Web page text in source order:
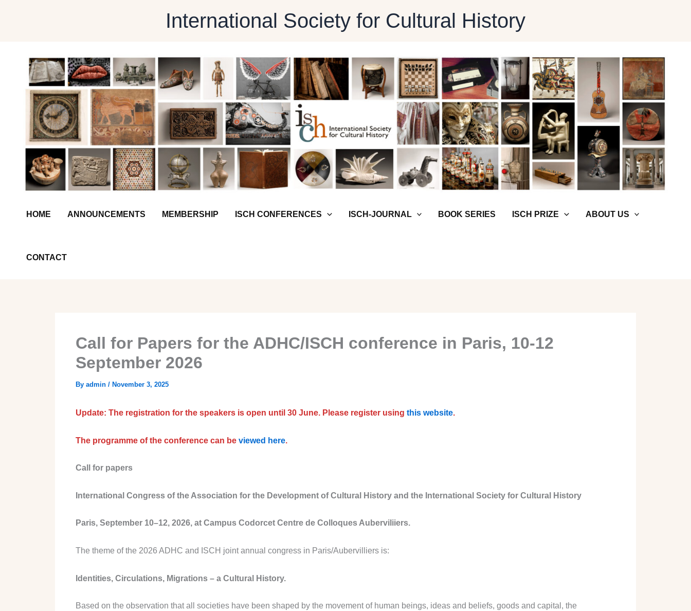
International Society for Cultural History
HOME ANNOUNCEMENTS MEMBERSHIP ISCH CONFERENCES ISCH-JOURNAL BOOK SERIES ISCH PRIZE ABOUT US
CONTACT
Call for Papers for the ADHC/ISCH conference in Paris, 10-12
September 2026
By admin / November 3, 2025
Update: The registration for the speakers is open until 30 June. Please register using this website.
The programme of the conference can be viewed here.
Call for papers
International Congress of the Association for the Development of Cultural History and the International Society for Cultural History
Paris, September 10–12, 2026, at Campus Codorcet Centre de Colloques Auberviliiers.
The theme of the 2026 ADHC and ISCH joint annual congress in Paris/Aubervilliers is:
Identities, Circulations, Migrations – a Cultural History.
Based on the observation that all societies have been shaped by the movement of human beings, ideas and beliefs, goods and capital, the